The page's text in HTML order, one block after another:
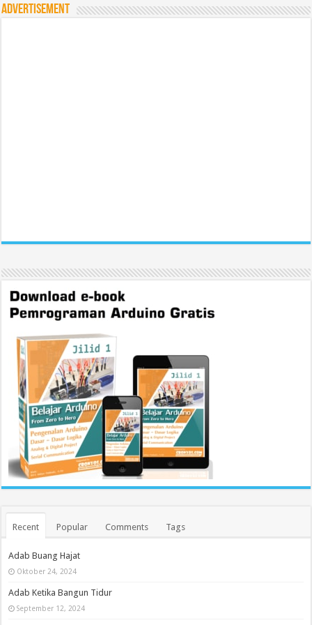
Advertisement
Recent Popular Comments Tags
Adab Buang Hajat
Oktober 24, 2024
Adab Ketika Bangun Tidur
September 12, 2024